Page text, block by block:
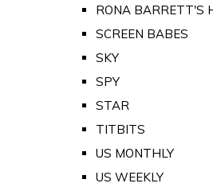
RONA BARRETT'S
SCREEN BABES
SKY
SPY
STAR
TITBITS
US MONTHLY
US WEEKLY